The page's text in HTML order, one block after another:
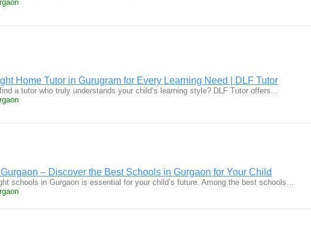
Home Tutor in Gurugram for Every Learning Need | DLF Tutor
a tutor who truly understands your child’s learning style? DLF Tutor offers…
– Discover the Best Schools in Gurgaon for Your Child
schools in Gurgaon is essential for your child’s future. Among the best schools…